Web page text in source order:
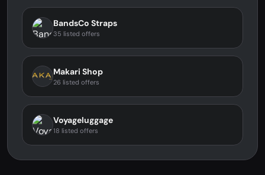
BandsCo Straps
35 listed offers
Makari Shop
26 listed offers
Voyageluggage
18 listed offers